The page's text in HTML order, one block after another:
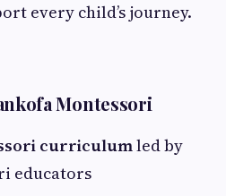
every child’s journey.
Montessori
curriculumled by
educators